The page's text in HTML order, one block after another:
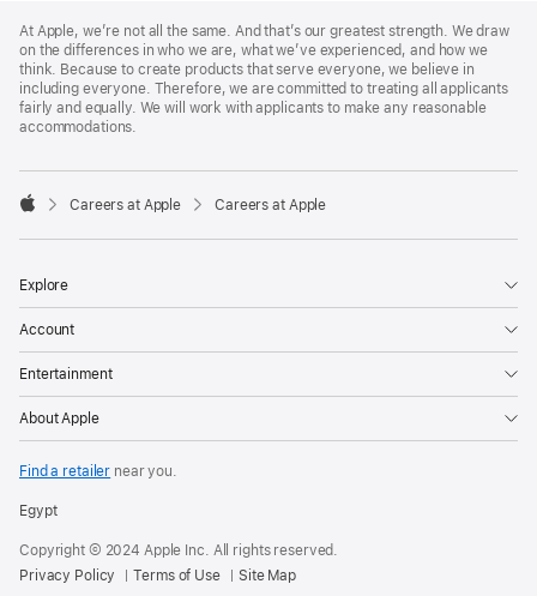
Footer
At Apple, we’re not all the same. And that’s our greatest strength. We draw
on the differences in who we are, what we’ve experienced, and how we
think. Because to create products that serve everyone, we believe in
including everyone. Therefore, we are committed to treating all applicants
fairly and equally. We will work with applicants to make any reasonable
accommodations.

Careers at Apple Careers at Apple
Explore
Account
Entertainment
About Apple
Find a retailer near you.
Egypt
Copyright © 2024 Apple Inc. All rights reserved.
Privacy Policy
Terms of Use Site Map